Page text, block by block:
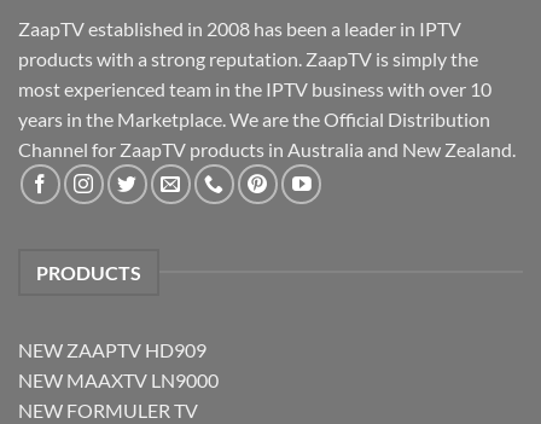
ZaapTV established in 2008 has been a leader in IPTV
products with a strong reputation. ZaapTV is simply the
most experienced team in the IPTV business with over 10
years in the Marketplace. We are the Official Distribution
Channel for ZaapTV products in Australia and New Zealand.
PRODUCTS
NEW ZAAPTV HD909
NEW MAAXTV LN9000
NEW FORMULER TV